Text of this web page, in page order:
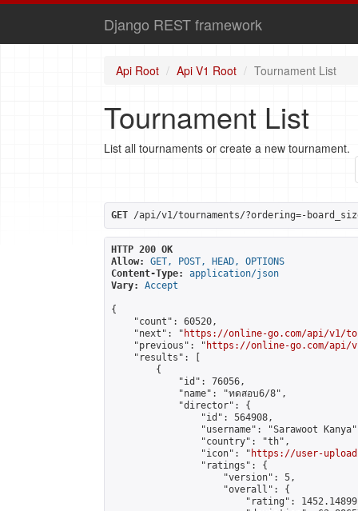
Django REST framework
Api Root Api V1 Root Tournament List
Tournament List
List all tournaments or create a new tournament.
GET /api/v1/tournaments/?ordering=-
HTTP 200 OK
Allow:
GET, POST, HEAD, OPTIONS
Content-Type:
application/json
Vary:
Accept
{
    "count": 60520,
    "next": "
https://online-go.com/api/v1/
    "previous": "
https://online-go.com/api/
    "results": [
        {
            "id": 76056,
            "name": "ทดสอบ6/8",
            "director": {
                "id": 564908,
"username": "Sarawoot
                "country": "th",
                "icon": "
https://user-
                "ratings": {
                    "version": 5,
                    "overall": {
"rating":